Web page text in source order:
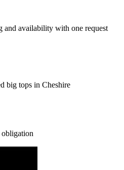
and availability with one request
big tops in Cheshire
obligation